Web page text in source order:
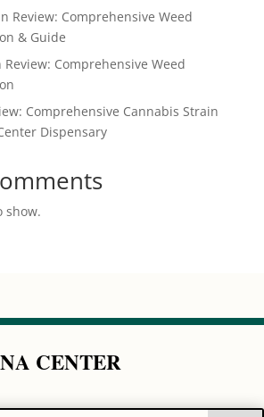
Review: Comprehensive Weed
& Guide
Review: Comprehensive Weed
Comprehensive Cannabis Strain
Dispensary
show.
CENTER